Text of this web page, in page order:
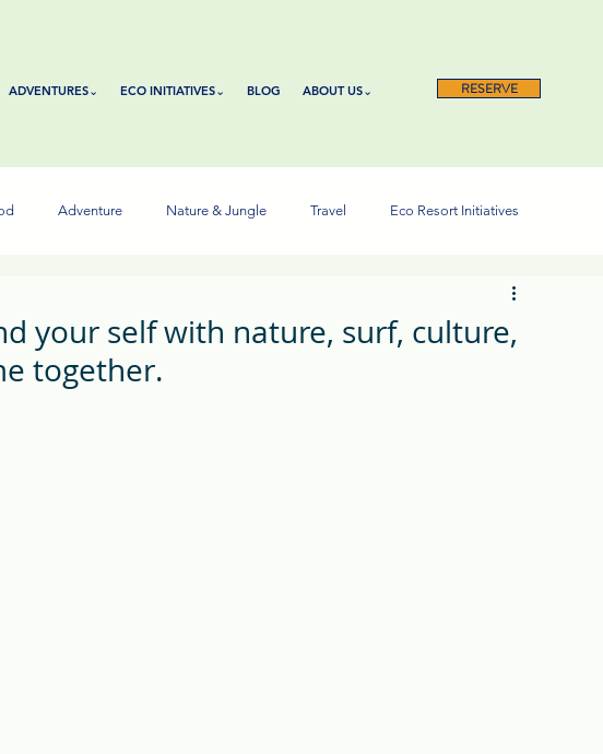
ADVENTURES⌄ ECO INITIATIVES⌄ BLOG ABOUT US⌄ RESERVE
Adventure Nature & Jungle Travel Eco Resort Initiatives
your self with nature, surf, culture,
together.